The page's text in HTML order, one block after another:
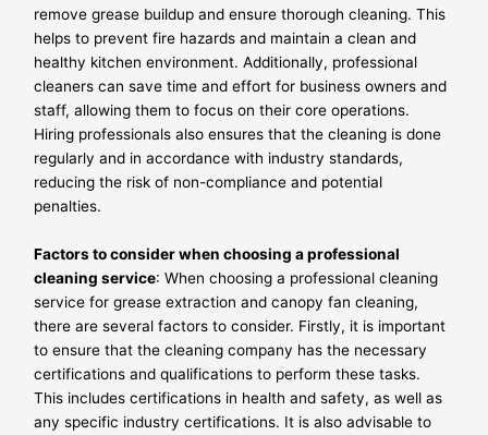
remove grease buildup and ensure thorough cleaning. This
helps to prevent fire hazards and maintain a clean and
healthy kitchen environment. Additionally, professional
cleaners can save time and effort for business owners and
staff, allowing them to focus on their core operations.
Hiring professionals also ensures that the cleaning is done
regularly and in accordance with industry standards,
reducing the risk of non-compliance and potential
penalties.
Factors to consider when choosing a professional
cleaning service: When choosing a professional cleaning
service for grease extraction and canopy fan cleaning,
there are several factors to consider. Firstly, it is important
to ensure that the cleaning company has the necessary
certifications and qualifications to perform these tasks.
This includes certifications in health and safety, as well as
any specific industry certifications. It is also advisable to